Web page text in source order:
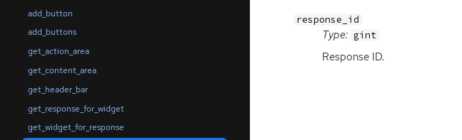
add_button
add_buttons
get_action_area
get_content_area
get_header_bar
get_response_for_widget
get_widget_for_response
response_id
Type: gint
Response ID.